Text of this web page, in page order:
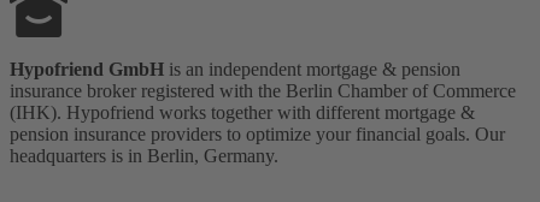
Hypofriend GmbH is an independent mortgage & pension
insurance broker registered with the Berlin Chamber of Commerce
(IHK). Hypofriend works together with different mortgage &
pension insurance providers to optimize your financial goals. Our
headquarters is in Berlin, Germany.